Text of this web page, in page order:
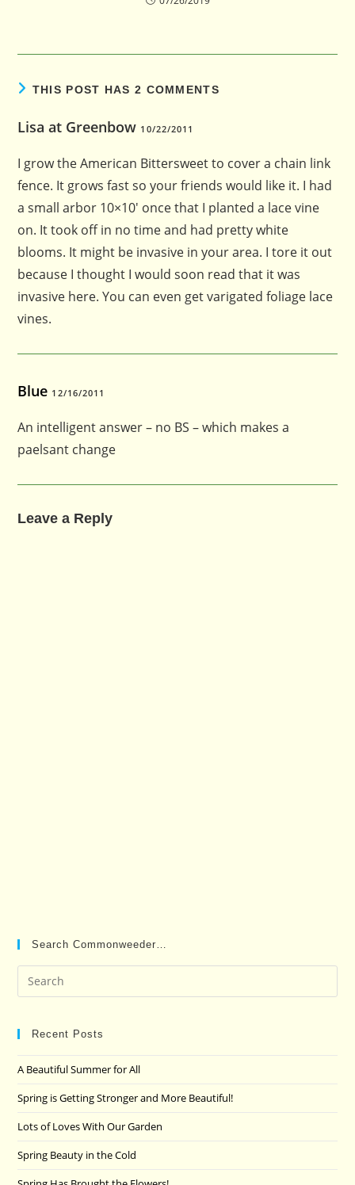
THIS POST HAS 2 COMMENTS
Lisa at Greenbow 10/22/2011
I grow the American Bittersweet to cover a chain link
fence. It grows fast so your friends would like it. I had
a small arbor 10×10′ once that I planted a lace vine
on. It took off in no time and had pretty white
blooms. It might be invasive in your area. I tore it out
because I thought I would soon read that it was
invasive here. You can even get varigated foliage lace
vines.
Blue 12/16/2011
An intelligent answer – no BS – which makes a
paelsant change
Leave a Reply
Search Commonweeder…
Recent Posts
A Beautiful Summer for All
Spring is Getting Stronger and More Beautiful!
Lots of Loves With Our Garden
Spring Beauty in the Cold